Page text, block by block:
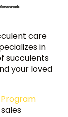
care
in
succulents
your loved